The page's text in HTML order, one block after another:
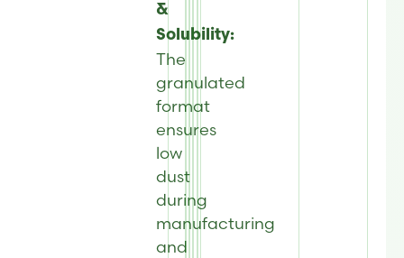
&
Solubility:
The
granulated
format
ensures
low
dust
during
manufacturing
and